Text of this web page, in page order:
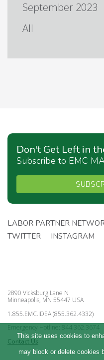
September 2023
All
Don't Get Left in
Subscribe to EMC
LABOR PARTNER
TWITTER
INSTAGRAM
2890 Vicksburg Lane N
Minneapolis, MN 55447 USA
1.855.EMC.IDEA (855.362.4332)
Emergency Hotline: 844.362.3674
Contact Us
This site uses cookies to
may block or delete cookies